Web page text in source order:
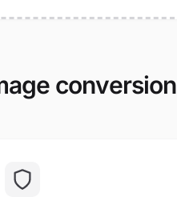
conversion